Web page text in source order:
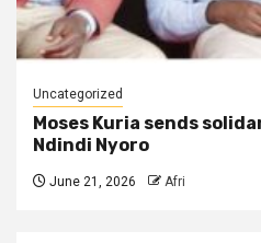
Uncategorized
Moses Kuria sends
Ndindi Nyoro
June 21, 2026 Afri